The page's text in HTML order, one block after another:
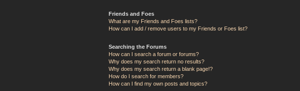
Friends and Foes
What are my Friends and Foes lists?
How can I add / remove users to my Friends or Foes list?
Searching the Forums
How can I search a forum or forums?
Why does my search return no results?
Why does my search return a blank page!?
How do I search for members?
How can I find my own posts and topics?